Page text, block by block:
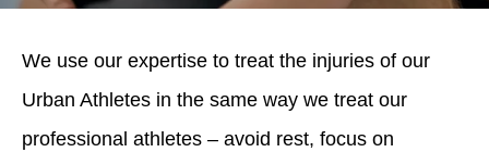
We use our expertise to treat the injuries of our
Urban Athletes in the same way we treat our
professional athletes – avoid rest, focus on